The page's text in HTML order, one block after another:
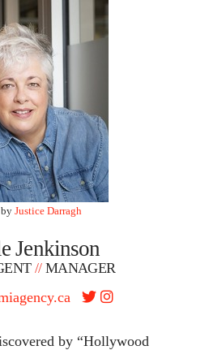
byJustice Darragh
Jenkinson
//MANAGER
by “Hollywood